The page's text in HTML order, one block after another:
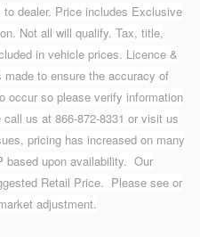
dealer. Price includes Exclusive
Not all will qualify. Tax, title,
in vehicle prices. Licence &
to ensure the accuracy of
occur so please verify information
us at 866-872-8331 or visit us
pricing has increased on many
based upon availability. Our
Retail Price. Please see or
adjustment.